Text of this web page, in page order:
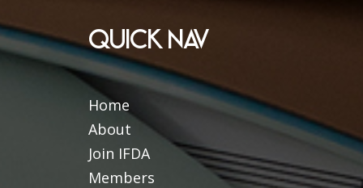
QUICK NAV
Home
About
Join IFDA
Members